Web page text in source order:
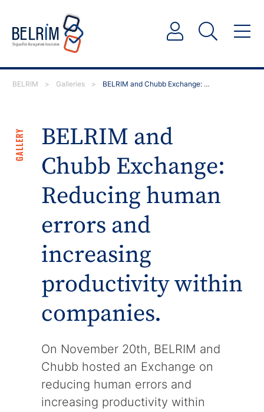
BELRIM > Galleries > BELRIM and Chubb Exchange: Reducing human errors and…
BELRIM and
Chubb Exchange:
Reducing human
errors and
increasing
productivity within
companies.
GALLERY
On November 20th, BELRIM and
Chubb hosted an Exchange on
reducing human errors and
increasing productivity within